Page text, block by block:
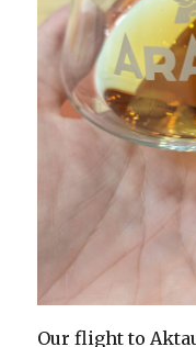
Our flight to